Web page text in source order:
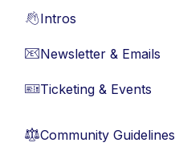
👋Intros
📧Newsletter & Emails
🎫Ticketing & Events
⚖︎Community Guidelines